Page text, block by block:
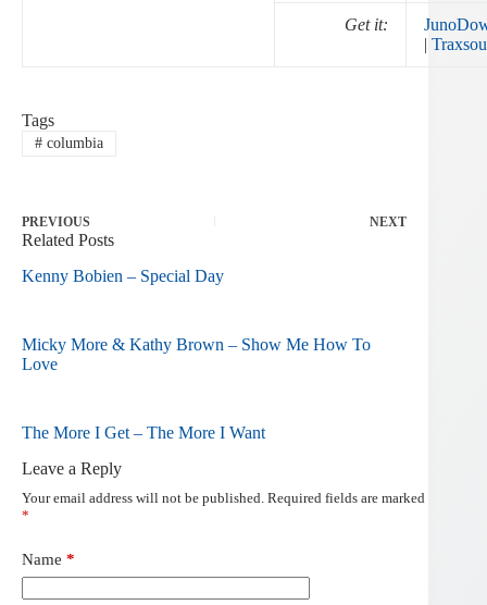
Get it:
|
Tags
#columbia
PREVIOUS NEXT
Related Posts
Kenny Bobien – Special Day
Micky More & Kathy Brown – Show Me How To
Love
The More I Get – The More I Want
Leave a Reply
Your email address will not be published. Required fields are marked
*
Name *